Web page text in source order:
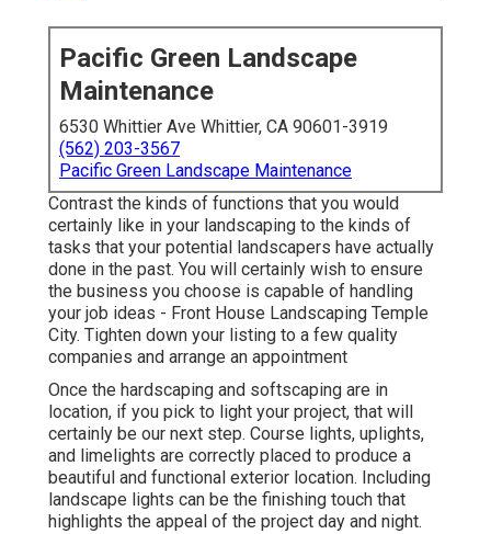
Pacific Green Landscape
Maintenance
6530 Whittier Ave Whittier, CA 90601-3919
(562) 203-3567
Pacific Green Landscape Maintenance
Contrast the kinds of functions that you would
certainly like in your landscaping to the kinds of
tasks that your potential landscapers have actually
done in the past. You will certainly wish to ensure
the business you choose is capable of handling
your job ideas - Front House Landscaping Temple
City. Tighten down your listing to a few quality
companies and arrange an appointment
Once the hardscaping and softscaping are in
location, if you pick to light your project, that will
certainly be our next step. Course lights, uplights,
and limelights are correctly placed to produce a
beautiful and functional exterior location. Including
landscape lights can be the finishing touch that
highlights the appeal of the project day and night.